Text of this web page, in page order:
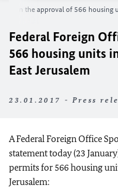
on the approval of 566 housing
Federal Foreign
566 housing units
East Jerusalem
23.01.2017 - Press
A Federal Foreign Office
statement today (23
permits for 566 housing
Jerusalem: